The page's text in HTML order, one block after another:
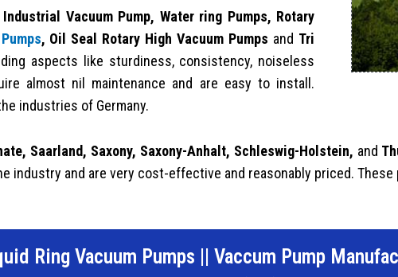
Industrial Vacuum Pump, Water ring Pumps, Rotary
, Oil Seal Rotary High Vacuum Pumps and Tri
aspects like sturdiness, consistency, noiseless
almost nil maintenance and are easy to install.
industries of Germany.
Saarland, Saxony, Saxony-Anhalt, Schleswig-Holstein, and
industry and are very cost-effective and reasonably priced. These
Ring Vacuum Pumps Vaccum Pump